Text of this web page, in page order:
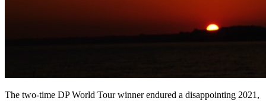
The two-time DP World Tour winner endured a disappointing 2021,